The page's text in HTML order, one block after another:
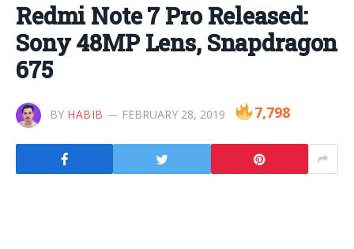
Redmi Note 7 Pro Released:
Sony 48MP Lens, Snapdragon
675
BY HABIB FEBRUARY 28, 2019 7,798